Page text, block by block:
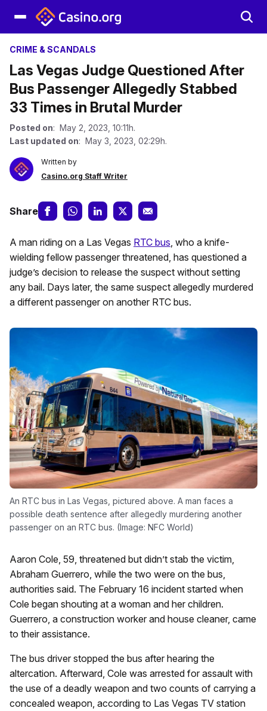
CRIME & SCANDALS
Las Vegas Judge Questioned After
Bus Passenger Allegedly Stabbed
33 Times in Brutal Murder
Posted on: May 2, 2023, 10:11h.
Last updated on: May 3, 2023, 02:29h.
Written by
Casino.org Staff Writer
Share
A man riding on a Las Vegas RTC bus, who a knife-
wielding fellow passenger threatened, has questioned a
judge’s decision to release the suspect without setting
any bail. Days later, the same suspect allegedly murdered
a different passenger on another RTC bus.
An RTC bus in Las Vegas, pictured above. A man faces a
possible death sentence after allegedly murdering another
passenger on an RTC bus. (Image: NFC World)
Aaron Cole, 59, threatened but didn’t stab the victim,
Abraham Guerrero, while the two were on the bus,
authorities said. The February 16 incident started when
Cole began shouting at a woman and her children.
Guerrero, a construction worker and house cleaner, came
to their assistance.
The bus driver stopped the bus after hearing the
altercation. Afterward, Cole was arrested for assault with
the use of a deadly weapon and two counts of carrying a
concealed weapon, according to Las Vegas TV station